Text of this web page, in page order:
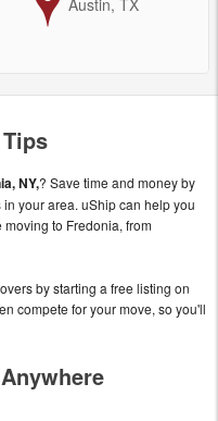
NY,? Save time and money by
your area. uShip can help you
to Fredonia, from
by starting a free listing on
compete for your move, so you'll